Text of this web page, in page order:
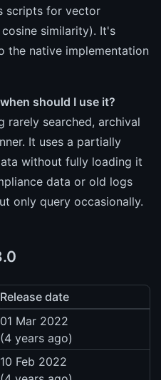
scripts for vector
similarity). It's
the native implementation
should I use it?
rarely searched, archival
It uses a partially
without fully loading it
data or old logs
only query occasionally.
Release date
01 Mar 2022
(4 years ago)
10 Feb 2022